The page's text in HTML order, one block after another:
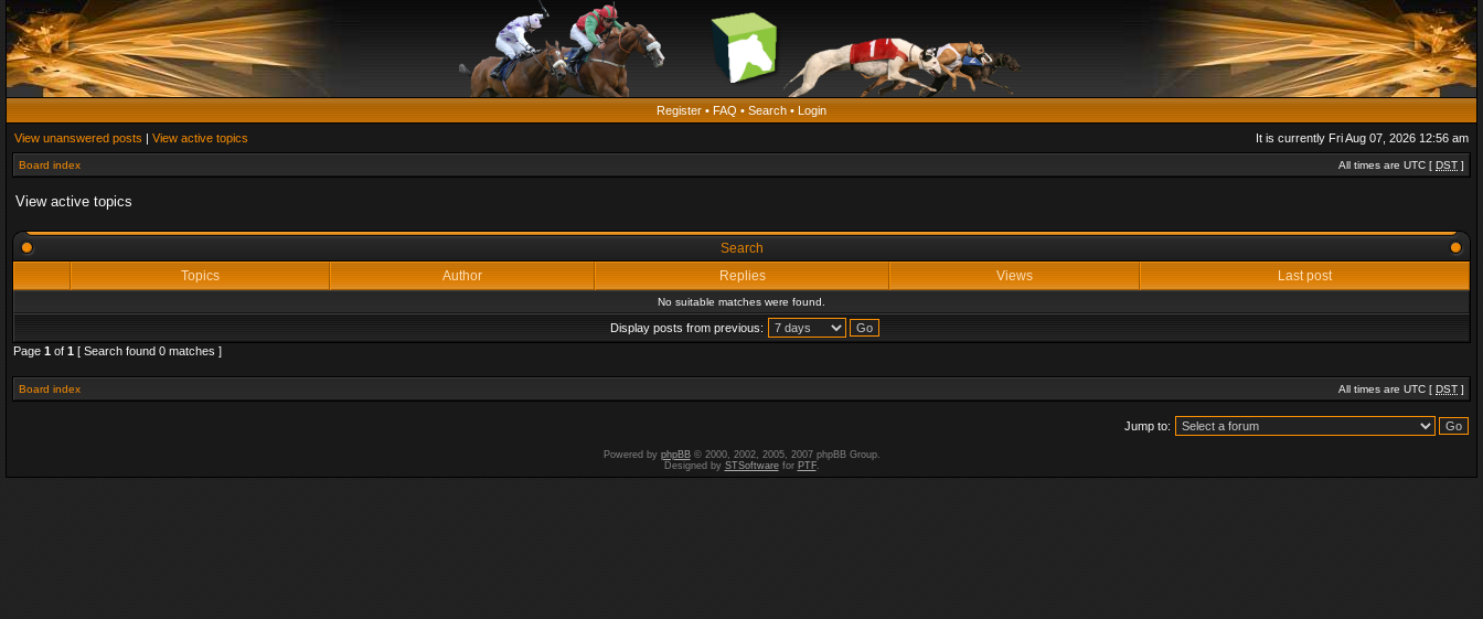
Register • FAQ • Search • Login
View unanswered posts | View active topics It is currently Fri Aug 07, 2026 12:56 am
Board index All times are UTC [ DST ]
View active topics
Search
Topics
Author Replies Views Last post
No suitable matches were found.
Display posts from previous:
Page 1 of 1 [ Search found 0 matches ]
Board index All times are UTC [ DST ]
Jump to:
Powered by phpBB© 2000, 2002, 2005, 2007 phpBB Group.
Designed by STSoftwarefor PTF.